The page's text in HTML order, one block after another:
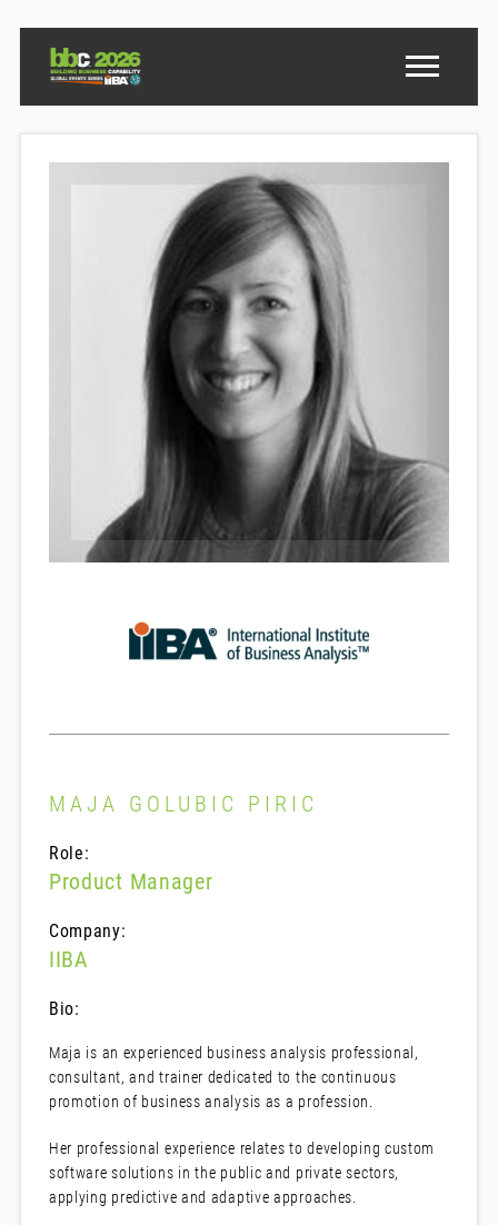
MAJA GOLUBIC PIRIC
Role:
Product Manager
Company:
IIBA
Bio:
Maja is an experienced business analysis professional,
consultant, and trainer dedicated to the continuous
promotion of business analysis as a profession.
Her professional experience relates to developing custom
software solutions in the public and private sectors,
applying predictive and adaptive approaches.